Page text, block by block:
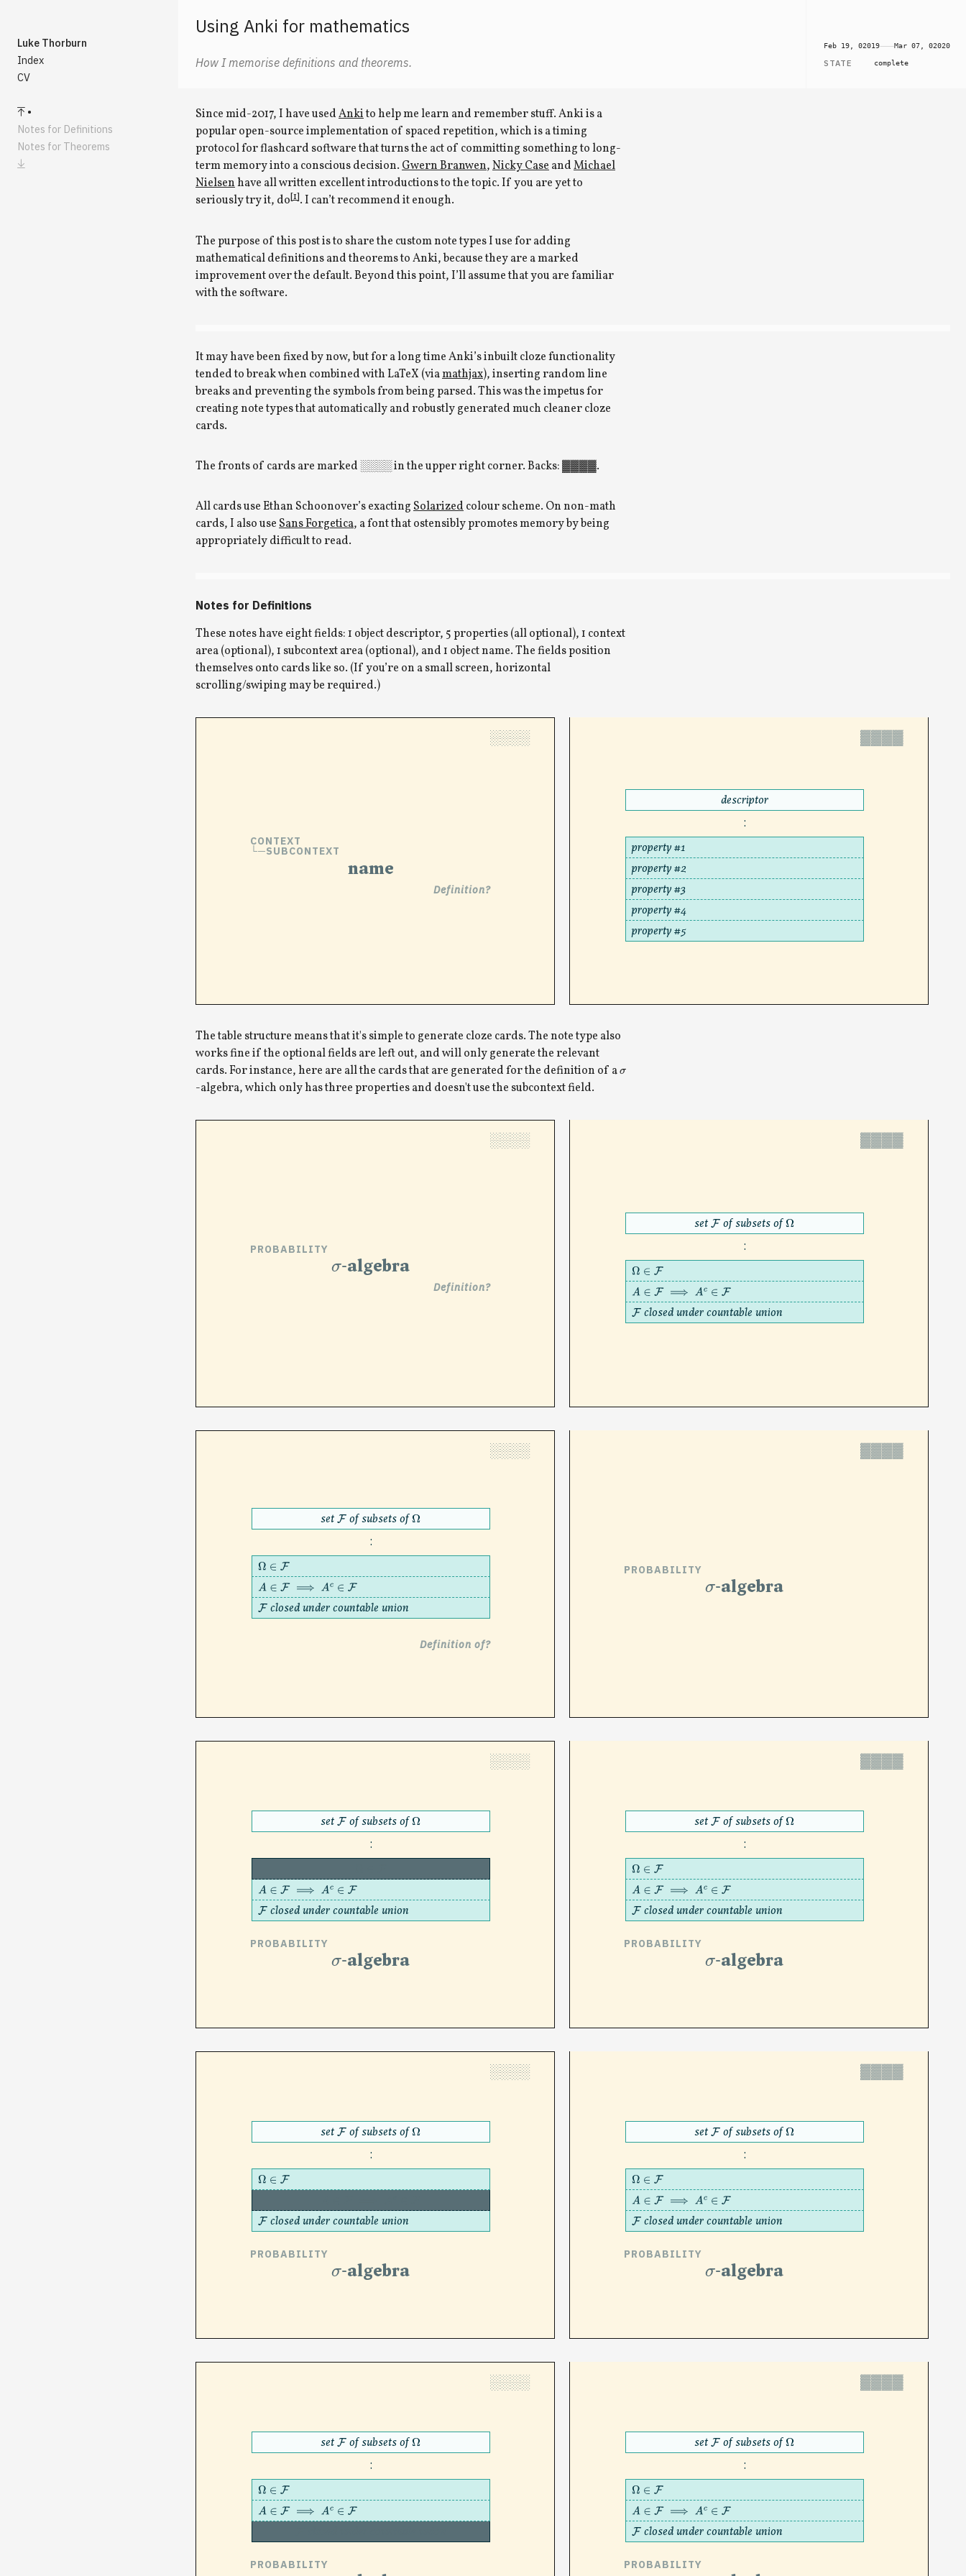
Luke Thorburn
Index
CV
Notes for Definitions
Notes for Theorems
Using Anki for mathematics
How I memorise definitions and theorems.
Feb 19, 02019⸺Mar 07, 02020
STATE complete
Since mid-2017, I have usedAnkito help me learn and remember stuff. Anki is a
popular open-source implementation of spaced repetition, which is a timing
protocol for flashcard software that turns the act of committing something to long-
term memory into a conscious decision.Gwern Branwen,Nicky CaseandMichael
Nielsenhave all written excellent introductions to the topic. If you are yet to
seriously try it, do[1]. I can’t recommend it enough.
The purpose of this post is to share the custom note types I use for adding
mathematical definitions and theorems to Anki, because they are a marked
improvement over the default. Beyond this point, I’ll assume that you are familiar
with the software.
It may have been fixed by now, but for a long time Anki’s inbuilt cloze functionality
tended to break when combined with LaTeX (viamathjax), inserting random line
breaks and preventing the symbols from being parsed. This was the impetus for
creating note types that automatically and robustly generated much cleaner cloze
cards.
The fronts of cards are marked ░░░░ in the upper right corner. Backs: ▓▓▓▓.
All cards use Ethan Schoonover’s exactingSolarizedcolour scheme. On non-math
cards, I also useSans Forgetica, a font that ostensibly promotes memory by being
appropriately difficult to read.
Notes for Definitions
These notes have eight fields: 1 object descriptor, 5 properties (all optional), 1 context
area (optional), 1 subcontext area (optional), and 1 object name. The fields position
themselves onto cards like so. (If you’re on a small screen, horizontal
scrolling/swiping may be required.)
░░░░
CONTEXT
└─SUBCONTEXT
name
Definition?
▓▓▓▓
descriptor
:
property #1
property #2
property #3
property #4
property #5
The table structure means that it's simple to generate cloze cards. The note type also
works fine if the optional fields are left out, and will only generate the relevant
cards. For instance, here are all the cards that are generated for the definition of aσ
-algebra, which only has three properties and doesn't use the subcontext field.
░░░░
PROBABILITY
σ-algebra
Definition?
▓▓▓▓
setF of subsets ofΩ
:
Ω ∈ F
A∈ F⟹Ac ∈F
F closed under countable union
░░░░
setF of subsets ofΩ
:
Ω ∈ F
A∈ F⟹Ac ∈F
F closed under countable union
Definition of?
▓▓▓▓
PROBABILITY
σ-algebra
░░░░
setF of subsets ofΩ
:
A∈ F⟹Ac ∈F
F closed under countable union
PROBABILITY
σ-algebra
▓▓▓▓
setF of subsets ofΩ
:
Ω ∈ F
A∈ F⟹Ac ∈F
F closed under countable union
PROBABILITY
σ-algebra
░░░░
setF of subsets ofΩ
:
Ω ∈ F
F closed under countable union
PROBABILITY
σ-algebra
▓▓▓▓
setF of subsets ofΩ
:
Ω ∈ F
A∈ F⟹Ac ∈F
F closed under countable union
PROBABILITY
σ-algebra
░░░░
setF of subsets ofΩ
:
Ω ∈ F
A∈ F⟹Ac ∈F
PROBABILITY
▓▓▓▓
setF of subsets ofΩ
:
Ω ∈ F
A∈ F⟹Ac ∈F
F closed under countable union
PROBABILITY